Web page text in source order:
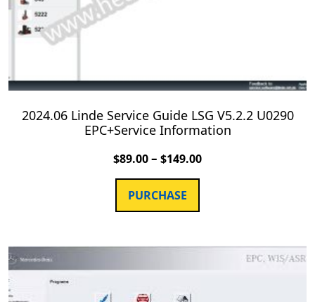
2024.06 Linde Service Guide LSG V5.2.2 U0290
EPC+Service Information
$89.00– $149.00
PURCHASE